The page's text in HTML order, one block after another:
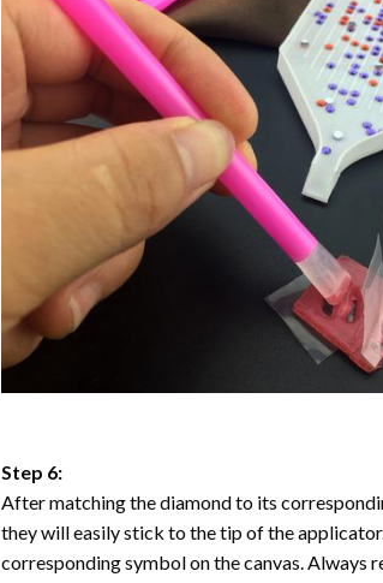
Step 6:
After matching the diamond to its
they will easily stick to the tip of the
corresponding symbol on the canvas. Always